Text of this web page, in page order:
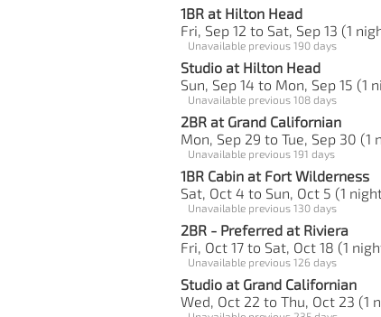
1BR at Hilton Head
Fri, Sep 12 to Sat, Sep 13 (1
Unavailable previous 190 days
Studio at Hilton Head
Sun, Sep 14 to Mon, Sep 15 (1
Unavailable previous 108 days
2BR at Grand Californian
Mon, Sep 29 to Tue, Sep 30 (1
Unavailable previous 191 days
1BR Cabin at Fort Wilderness
Sat, Oct 4 to Sun, Oct 5 (1
Unavailable previous 130 days
2BR - Preferred at Riviera
Fri, Oct 17 to Sat, Oct 18 (1
Unavailable previous 126 days
Studio at Grand Californian
Wed, Oct 22 to Thu, Oct 23 (1